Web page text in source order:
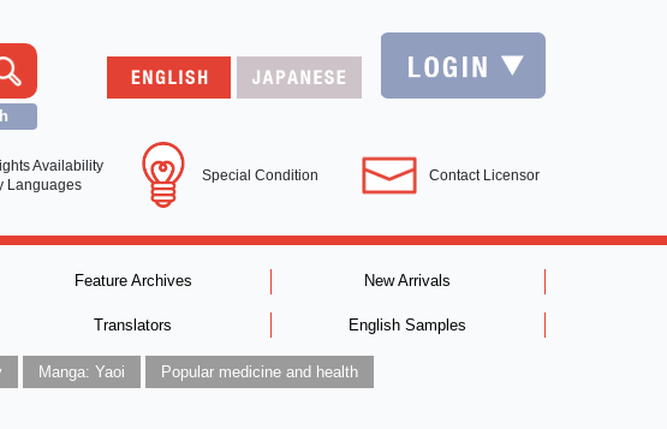
Availability
Languages
Special Condition Contact Licensor
Feature Archives New Arrivals
Translators English Samples
Manga: Yaoi Popular medicine and health